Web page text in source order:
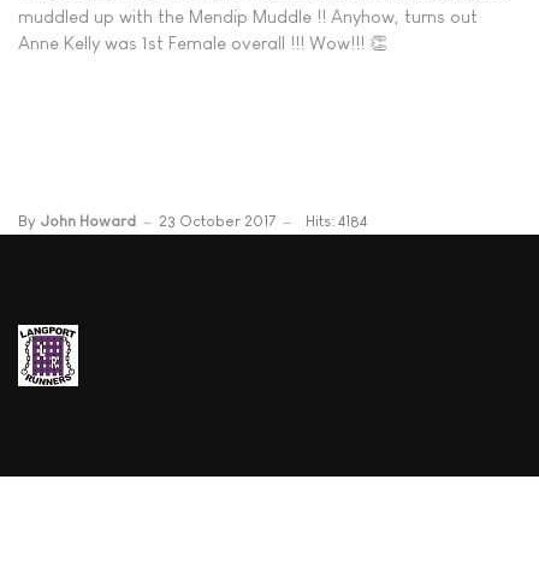
muddled up with the Mendip Muddle !! Anyhow, turns out
Anne Kelly was 1st Female overall !!! Wow!!! 👏
By John Howard 23 October 2017 Hits: 4184